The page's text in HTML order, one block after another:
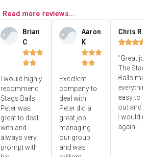
Read more reviews...
Brian
C


I would highly
recommend
Stags Balls.
Peter was
great to deal
with and
always very
prompt with
Aaron
K


Excellent
company to
deal with.
Peter did a
great job
managing
our group
and was
Chris R

"Great
The
Balls
easy to
out and
I would
again."